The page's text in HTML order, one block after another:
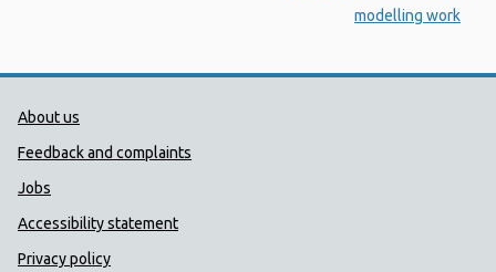
modelling work
Public Health Wales Support links
About us
Feedback and complaints
Jobs
Accessibility statement
Privacy policy